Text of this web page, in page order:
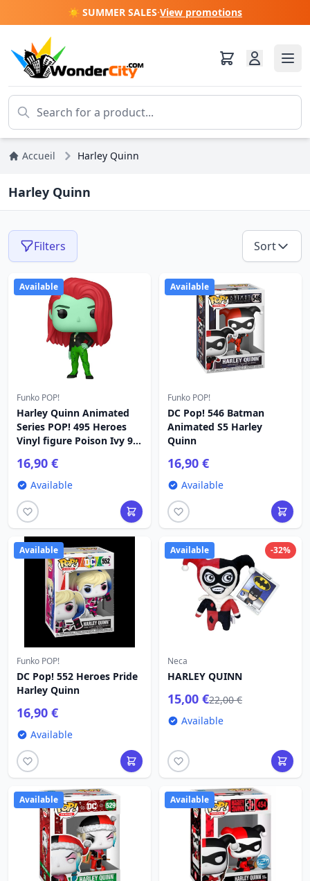
☀️ SUMMER SALES·View promotions
Accueil Harley Quinn
Harley Quinn
Filters Sort
Available
Funko POP!
Harley Quinn Animated
Series POP! 495 Heroes
Vinyl figure Poison Ivy 9
16,90 €
Available
Available
Funko POP!
DC Pop! 546 Batman
Animated S5 Harley
Quinn
16,90 €
Available
Available
Funko POP!
DC Pop! 552 Heroes Pride
Harley Quinn
16,90 €
Available
-32%
Available
Neca
HARLEY QUINN
15,00 €22,00 €
Available
Available Available